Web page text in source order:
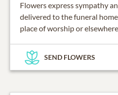
Flowers express sympathy
delivered to the funeral
place of worship or
SEND FLOWERS